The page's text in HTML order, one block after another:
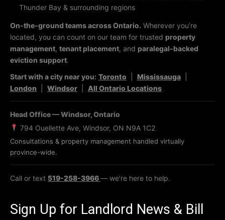
Thunder Bay & surrounding regions
On-the-ground teams across Ontario. Wherever you’re
located, you can count on our team for trusted property
management, tenant placement, and paralegal-backed
eviction support.
Start with a city near you: Toronto Mississauga
London
Windsor All Ontario Locations
Head Office — Windsor, Ontario
794 Ouellette Ave, Windsor, ON N9A 1C2
Consultations & property management handled virtually
province-wide.
Call or text 519-258-3966— we’re here to help.
Sign Up for Landlord News & Bill